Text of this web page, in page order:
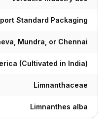
Standard Packaging
Mundra, or Chennai
(Cultivated in India)
Limnanthaceae
Limnanthes alba